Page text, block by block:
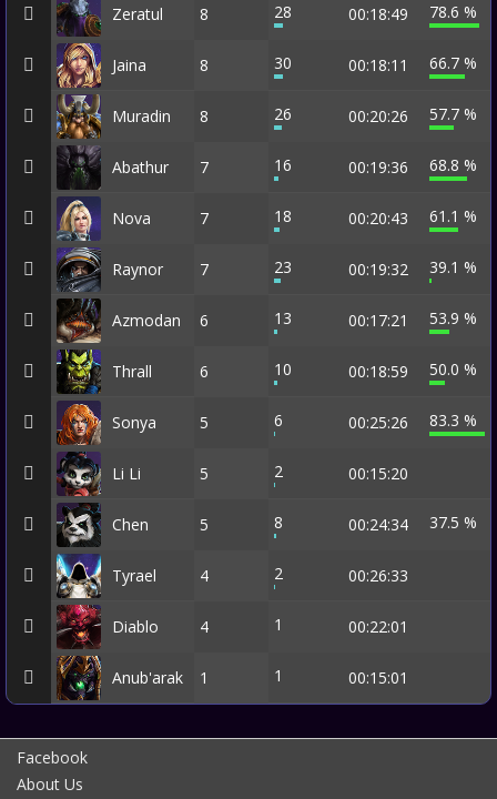
Zeratul 8 28 00:18:49 78.6 %
Jaina 8 30 00:18:11 66.7 %
Muradin 8 26 00:20:26 57.7 %
Abathur 7 16 00:19:36 68.8 %
Nova 7 18 00:20:43 61.1 %
Raynor 7 23 00:19:32 39.1 %
Azmodan 6 13 00:17:21 53.9 %
Thrall 6 10 00:18:59 50.0 %
Sonya 5 6 00:25:26 83.3 %
Li Li 5 2 00:15:20
Chen 5 8 00:24:34 37.5 %
Tyrael 4 2 00:26:33
Diablo 4 1 00:22:01
Anub'arak 1 1 00:15:01
Facebook
About Us